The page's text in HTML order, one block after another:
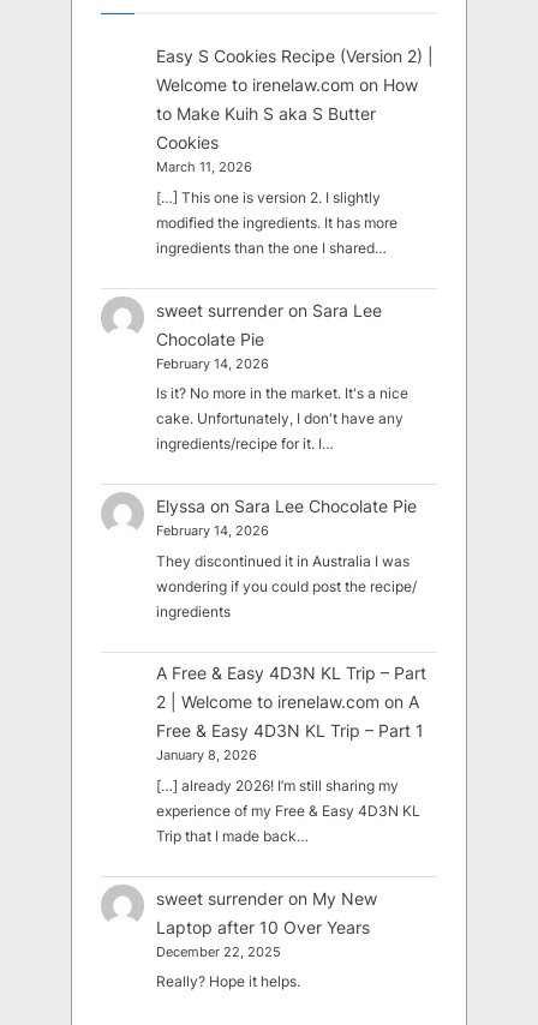
Easy S Cookies Recipe (Version 2) |
Welcome to irenelaw.com on How
to Make Kuih S aka S Butter
Cookies
March 11, 2026
[…] This one is version 2. I slightly
modified the ingredients. It has more
ingredients than the one I shared…
sweet surrender on Sara Lee
Chocolate Pie
February 14, 2026
Is it? No more in the market. It's a nice
cake. Unfortunately, I don't have any
ingredients/recipe for it. I…
Elyssa on Sara Lee Chocolate Pie
February 14, 2026
They discontinued it in Australia I was
wondering if you could post the recipe/
ingredients
A Free & Easy 4D3N KL Trip – Part
2 | Welcome to irenelaw.com onA
Free & Easy 4D3N KL Trip – Part 1
January 8, 2026
[…] already 2026! I’m still sharing my
experience of my Free & Easy 4D3N KL
Trip that I made back…
sweet surrender on My New
Laptop after 10 Over Years
December 22, 2025
Really? Hope it helps.